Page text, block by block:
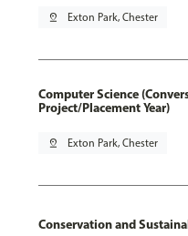
pin_drop Exton Park, Chester
Computer Science
Project/Placement Year)
pin_drop Exton Park, Chester
Conservation and